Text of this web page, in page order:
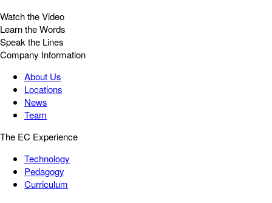
Watch the Video
Learn the Words
Speak the Lines
Company Information
About Us
Locations
News
Team
The EC Experience
Technology
Pedagogy
Curriculum